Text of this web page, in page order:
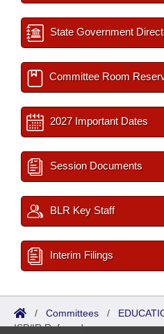
State Government
Committee Room
2027 Important Dates
Session Documents
BLR Key Staff
Interim Filings
/ Committees /
ISP/IR Referred